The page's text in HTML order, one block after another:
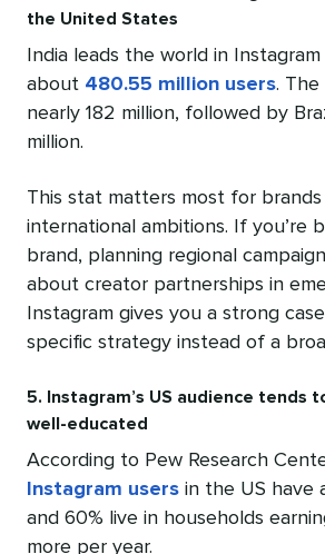
the United States
India leads the world in
about 480.55 million users. The
nearly 182 million, followed by
million.
This stat matters most for
international ambitions. If you’re
brand, planning regional
about creator partnerships in
Instagram gives you a strong
specific strategy instead of a
5. Instagram’s US audience tends
well-educated
According to Pew Research
Instagram users in the US have
and 60% live in households
more per year.